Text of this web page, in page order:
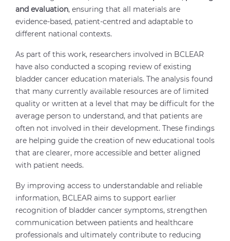
and evaluation, ensuring that all materials are
evidence-based, patient-centred and adaptable to
different national contexts.
As part of this work, researchers involved in BCLEAR
have also conducted a scoping review of existing
bladder cancer education materials. The analysis found
that many currently available resources are of limited
quality or written at a level that may be difficult for the
average person to understand, and that patients are
often not involved in their development. These findings
are helping guide the creation of new educational tools
that are clearer, more accessible and better aligned
with patient needs.
By improving access to understandable and reliable
information, BCLEAR aims to support earlier
recognition of bladder cancer symptoms, strengthen
communication between patients and healthcare
professionals and ultimately contribute to reducing